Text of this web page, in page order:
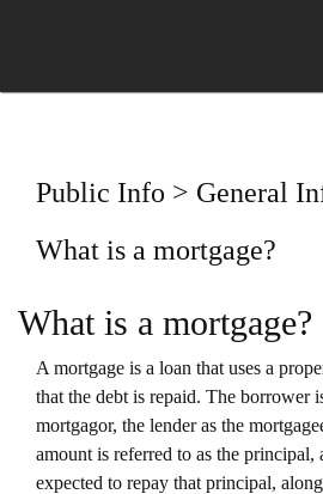
Public Info > General
What is a mortgage?
What is a mortgage?
A mortgage is a loan that uses a
that the debt is repaid. The borrower
mortgagor, the lender as the
amount is referred to as the principal,
expected to repay that principal,